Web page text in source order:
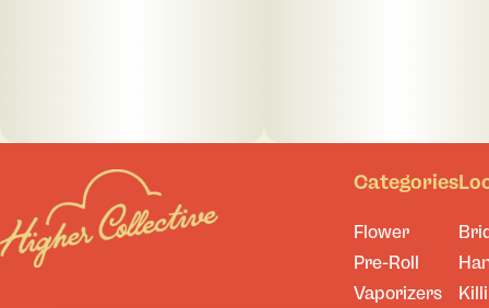
Categories
Flower
Pre-Roll
Vaporizers